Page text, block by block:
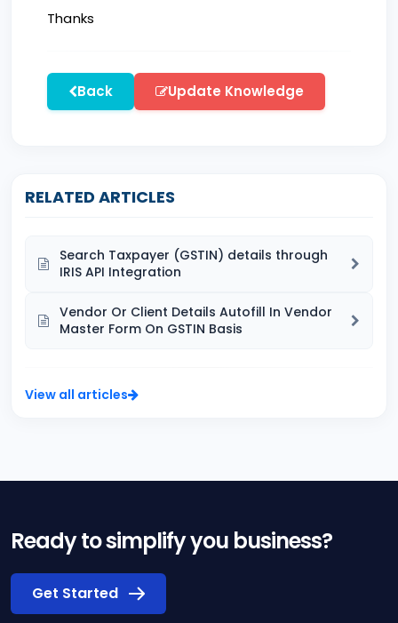
Thanks
Back Update Knowledge
RELATED ARTICLES
Search Taxpayer (GSTIN) details through
IRIS API Integration
Vendor Or Client Details Autofill In Vendor
Master Form On GSTIN Basis
View all articles
Ready to simplify you business?
Get Started